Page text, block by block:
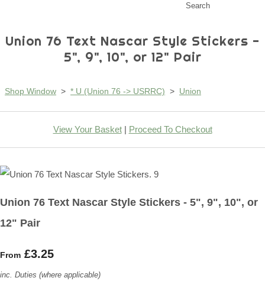
Search
Union 76 Text Nascar Style Stickers -
5", 9", 10", or 12" Pair
Shop Window > * U (Union 76 -> USRRC) > Union
View Your Basket| Proceed To Checkout
Union 76 Text Nascar Style Stickers - 5", 9", 10", or
12" Pair
From £3.25
inc. Duties (where applicable)